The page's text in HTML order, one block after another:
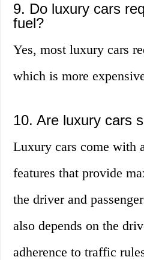
9. Do luxury cars
fuel?
Yes, most luxury cars
which is more
10. Are luxury cars
Luxury cars come with
features that provide
the driver and
also depends on the
adherence to traffic